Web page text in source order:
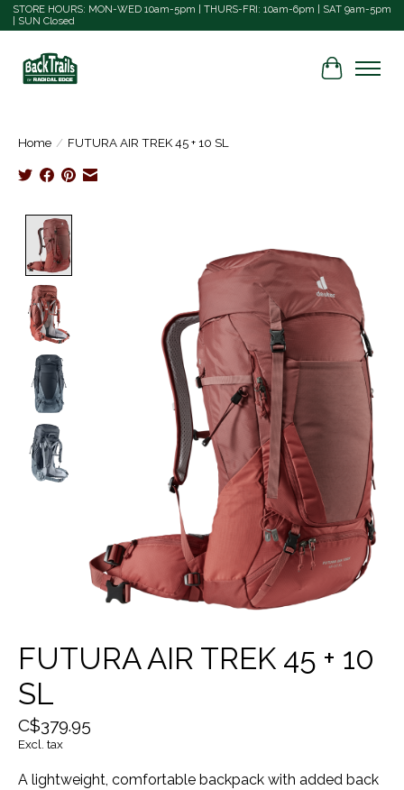
STORE HOURS: MON-WED 10am-5pm | THURS-FRI: 10am-6pm | SAT 9am-5pm
| SUN Closed
Cart
Home / FUTURA AIR TREK 45 + 10 SL
FUTURA AIR TREK 45 + 10
SL
C$379.95
Excl. tax
A lightweight, comfortable backpack with added back